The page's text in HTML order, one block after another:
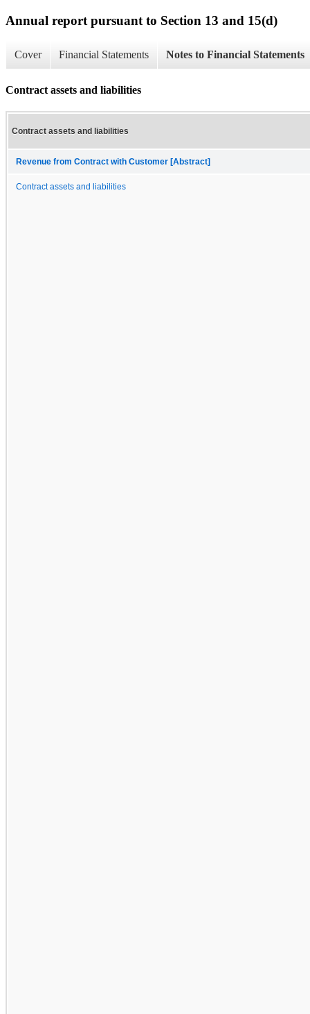
Annual report pursuant to Section 13 and 15(d)
Cover Financial Statements Notes to Financial Statements
Contract assets and liabilities
Contract assets and liabilities
Revenue from Contract with Customer [Abstract]
Contract assets and liabilities